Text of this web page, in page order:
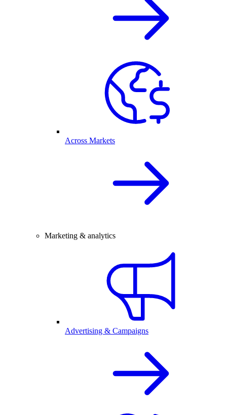
Across Markets
Marketing & analytics
Advertising & Campaigns